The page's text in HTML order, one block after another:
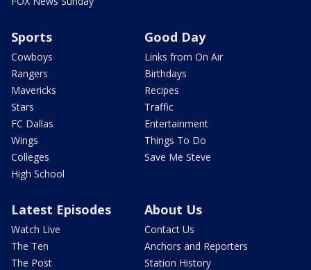
Sports
Cowboys
Rangers
Mavericks
Stars
FC Dallas
Wings
Colleges
High School
Good Day
Links from On Air
Birthdays
Recipes
Traffic
Entertainment
Things To Do
Save Me Steve
Latest Episodes
Watch Live
The Ten
The Post
About Us
Contact Us
Anchors and Reporters
Station History